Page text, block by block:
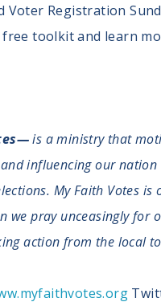
Voter Registration
free toolkit and learn
is a ministry that
influencing our
My Faith Votes
we pray unceasingly
action from the local